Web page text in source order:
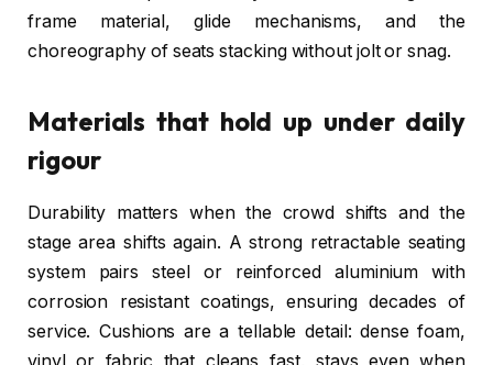
frame material, glide mechanisms, and the
choreography of seats stacking without jolt or snag.
Materials that hold up under daily
rigour
Durability matters when the crowd shifts and the
stage area shifts again. A strong retractable seating
system pairs steel or reinforced aluminium with
corrosion resistant coatings, ensuring decades of
service. Cushions are a tellable detail: dense foam,